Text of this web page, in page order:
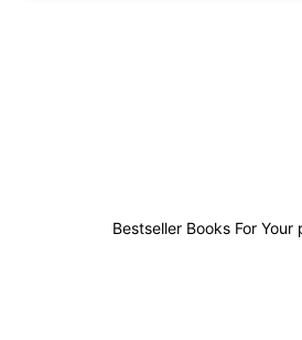
Bestseller Books For Your